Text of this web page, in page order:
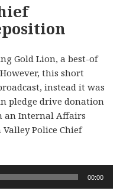
Gold Lion, a best-of
this short
instead it was
pledge drive donation
an Internal Affairs
Police Chief
00:00